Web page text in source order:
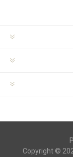
Copyright ©